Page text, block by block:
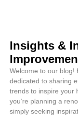
Insights &
Welcome to our blog!
dedicated to sharing
trends to inspire your
you’re planning a
simply seeking